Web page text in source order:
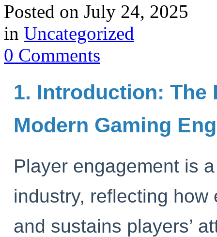
Posted on July 24, 2025
in Uncategorized
0 Comments
1. Introduction: The
Modern Gaming
Player engagement is
industry, reflecting
and sustains players’